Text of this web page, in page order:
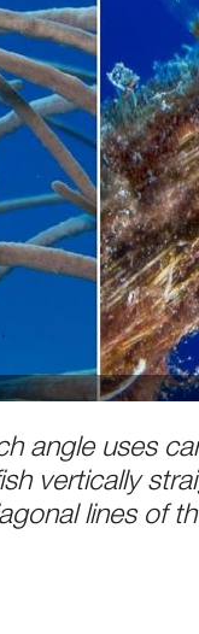
angle uses
vertically
lines of